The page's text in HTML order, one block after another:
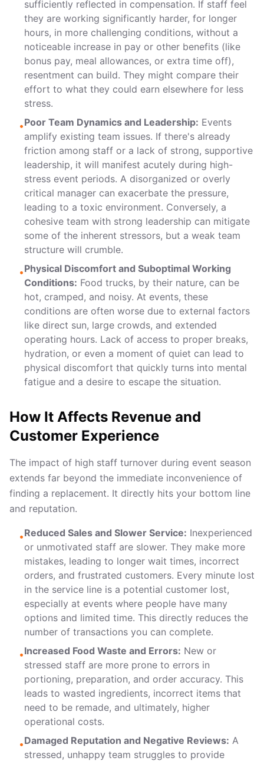
sufficiently reflected in compensation. If staff feel
they are working significantly harder, for longer
hours, in more challenging conditions, without a
noticeable increase in pay or other benefits (like
bonus pay, meal allowances, or extra time off),
resentment can build. They might compare their
effort to what they could earn elsewhere for less
stress.
•Poor Team Dynamics and Leadership: Events
amplify existing team issues. If there's already
friction among staff or a lack of strong, supportive
leadership, it will manifest acutely during high-
stress event periods. A disorganized or overly
critical manager can exacerbate the pressure,
leading to a toxic environment. Conversely, a
cohesive team with strong leadership can mitigate
some of the inherent stressors, but a weak team
structure will crumble.
•Physical Discomfort and Suboptimal Working
Conditions: Food trucks, by their nature, can be
hot, cramped, and noisy. At events, these
conditions are often worse due to external factors
like direct sun, large crowds, and extended
operating hours. Lack of access to proper breaks,
hydration, or even a moment of quiet can lead to
physical discomfort that quickly turns into mental
fatigue and a desire to escape the situation.
How It Affects Revenue and
Customer Experience
The impact of high staff turnover during event season
extends far beyond the immediate inconvenience of
finding a replacement. It directly hits your bottom line
and reputation.
•Reduced Sales and Slower Service: Inexperienced
or unmotivated staff are slower. They make more
mistakes, leading to longer wait times, incorrect
orders, and frustrated customers. Every minute lost
in the service line is a potential customer lost,
especially at events where people have many
options and limited time. This directly reduces the
number of transactions you can complete.
•Increased Food Waste and Errors: New or
stressed staff are more prone to errors in
portioning, preparation, and order accuracy. This
leads to wasted ingredients, incorrect items that
need to be remade, and ultimately, higher
operational costs.
•Damaged Reputation and Negative Reviews: A
stressed, unhappy team struggles to provide